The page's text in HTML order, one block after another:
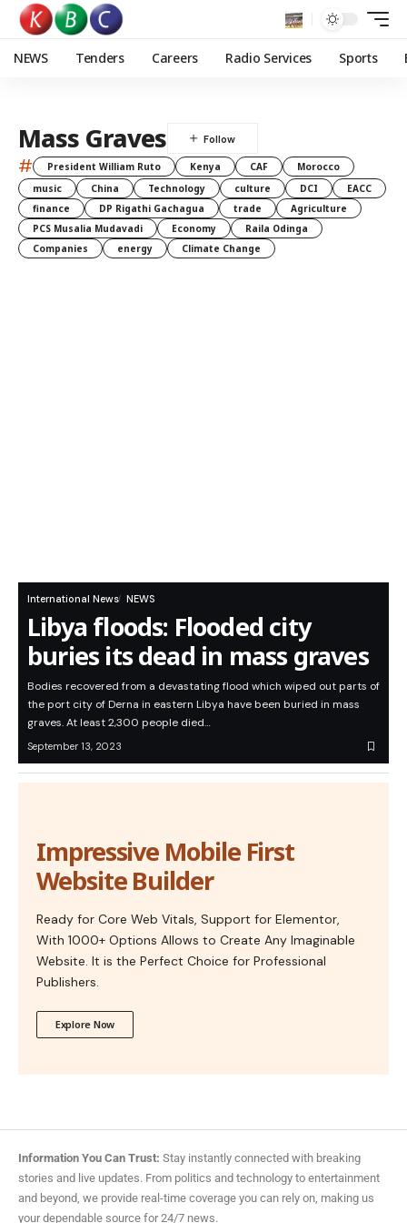
NEWS Tenders Careers Radio Services Sports
Mass Graves
# President William Ruto Kenya CAF
Morocco
music
China Technology culture DCI
EACC
finance
DP Rigathi Gachagua trade
Agriculture
PCS Musalia Mudavadi
Economy
Raila Odinga
Companies
energy Climate Change
International News NEWS
Libya floods: Flooded city
buries its dead in mass graves
Bodies recovered from a devastating flood which wiped out parts of
the port city of Derna in eastern Libya have been buried in mass
graves. At least 2,300 people died…
September 13, 2023
Impressive Mobile First
Website Builder
Ready for Core Web Vitals, Support for Elementor,
With 1000+ Options Allows to Create Any Imaginable
Website. It is the Perfect Choice for Professional
Publishers.
Explore Now
Information You Can Trust: Stay instantly connected with breaking
stories and live updates. From politics and technology to entertainment
and beyond, we provide real-time coverage you can rely on, making us
your dependable source for 24/7 news.